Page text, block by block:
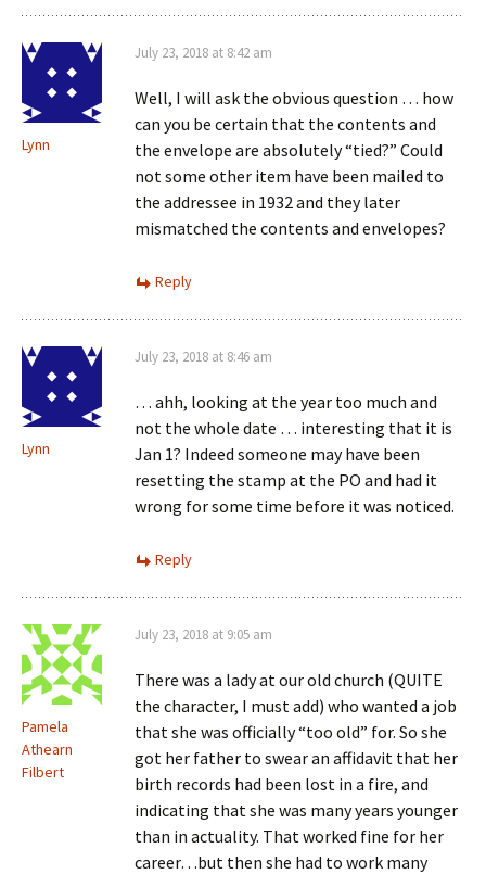
Lynn
July 23, 2018 at 8:42 am
Well, I will ask the obvious question … how
can you be certain that the contents and
the envelope are absolutely “tied?” Could
not some other item have been mailed to
the addressee in 1932 and they later
mismatched the contents and envelopes?
Reply
Lynn
July 23, 2018 at 8:46 am
… ahh, looking at the year too much and
not the whole date … interesting that it is
Jan 1? Indeed someone may have been
resetting the stamp at the PO and had it
wrong for some time before it was noticed.
Reply
Pamela
Athearn
Filbert
July 23, 2018 at 9:05 am
There was a lady at our old church (QUITE
the character, I must add) who wanted a job
that she was officially “too old” for. So she
got her father to swear an affidavit that her
birth records had been lost in a fire, and
indicating that she was many years younger
than in actuality. That worked fine for her
career…but then she had to work many